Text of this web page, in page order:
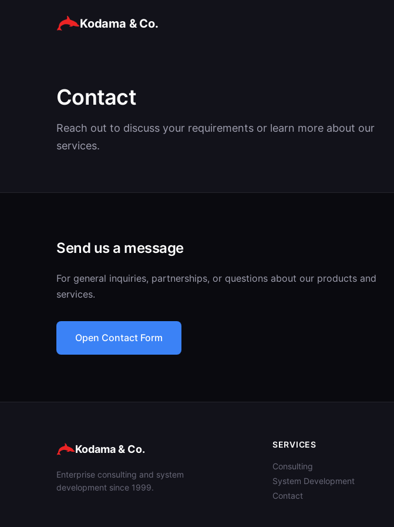
Kodama & Co.
Contact
Reach out to discuss your requirements or learn more about our
services.
Send us a message
For general inquiries, partnerships, or questions about our products and
services.
Open Contact Form
Kodama & Co.
Enterprise consulting and system
development since 1999.
SERVICES
Consulting
System Development
Contact